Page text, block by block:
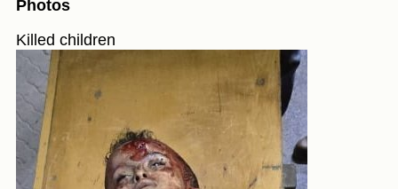
Photos
Killed children